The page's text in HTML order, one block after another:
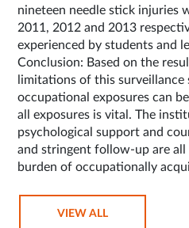
nineteen needle stick injuries
2011, 2012 and 2013
experienced by students and
Conclusion: Based on the
limitations of this
occupational exposures can
all exposures is vital. The
psychological support and
and stringent follow-up are all
burden of occupationally
VIEW ALL